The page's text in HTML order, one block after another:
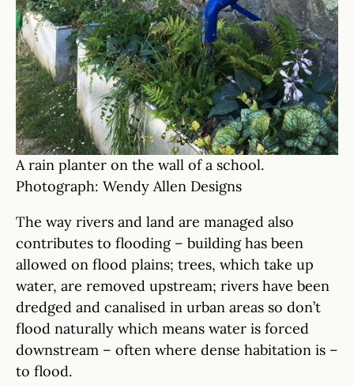
A rain planter on the wall of a school.
Photograph: Wendy Allen Designs
The way rivers and land are managed also
contributes to flooding – building has been
allowed on flood plains; trees, which take up
water, are removed upstream; rivers have been
dredged and canalised in urban areas so don’t
flood naturally which means water is forced
downstream – often where dense habitation is –
to flood.